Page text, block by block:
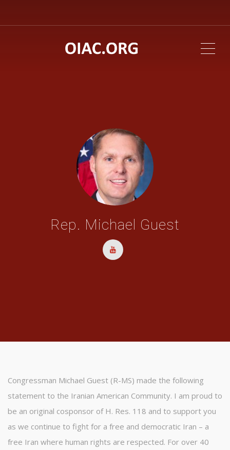
Rep. Michael Guest
Congressman Michael Guest (R-MS) made the following
statement to the Iranian American Community. I am proud to
be an original cosponsor of H. Res. 118 and to support you
as we continue to fight for a free and democratic Iran – a
free Iran where human rights are respected. For over 40